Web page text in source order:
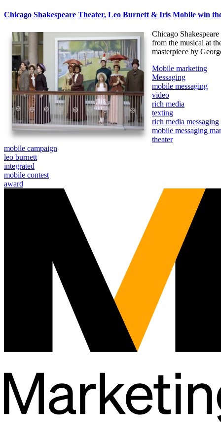
Chicago Shakespeare Theater, Leo Burnett & Iris Mobile win
Chicago
from the musical at
masterpiece by
Mobile marketing
Messaging
mobile messaging
video
rich media
texting
rich media messaging
mobile messaging
theater
mobile campaign
leo burnett
integrated
mobile contest
award